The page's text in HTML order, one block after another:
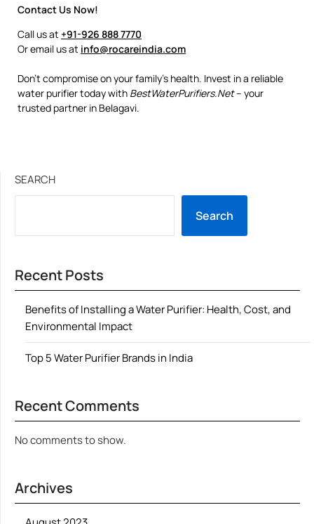
Contact Us Now!
Call us at +91-926 888 7770
Or email us at info@rocareindia.com
Don’t compromise on your family’s health. Invest in a reliable
water purifier today with BestWaterPurifiers.Net– your
trusted partner in Belagavi.
SEARCH
Search
Recent Posts
Benefits of Installing a Water Purifier: Health, Cost, and
Environmental Impact
Top 5 Water Purifier Brands in India
Recent Comments
No comments to show.
Archives